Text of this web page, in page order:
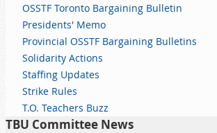
OSSTF Toronto Bargaining Bulletin
Presidents' Memo
Provincial OSSTF Bargaining Bulletins
Solidarity Actions
Staffing Updates
Strike Rules
T.O. Teachers Buzz
TBU Committee News